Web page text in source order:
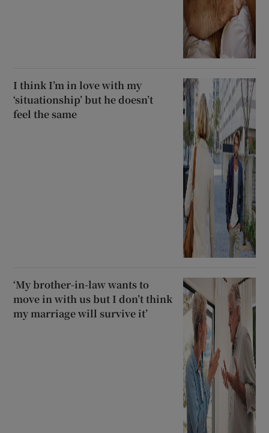
I think I’m in love with my
‘situationship’ but he doesn’t
feel the same
‘My brother-in-law wants to
move in with us but I don’t think
my marriage will survive it’